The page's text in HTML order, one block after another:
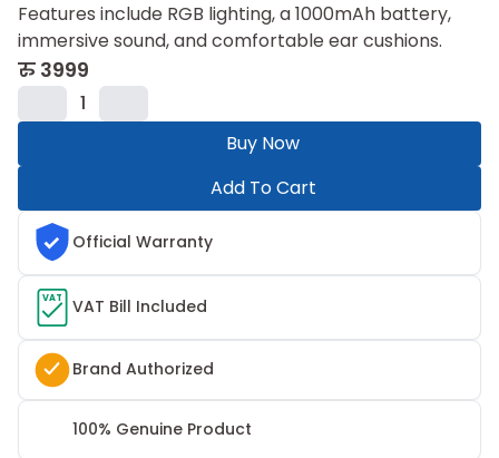
Features include RGB lighting, a 1000mAh battery,
immersive sound, and comfortable ear cushions.
रु 3999
1
Buy Now
Add To Cart
Official Warranty
VAT VAT Bill Included
Brand Authorized
100% Genuine Product